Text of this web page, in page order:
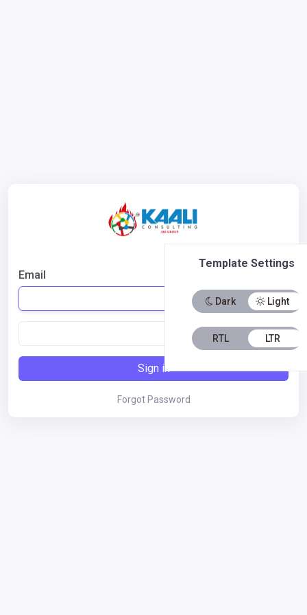
Email
Sign in
Forgot Password
Template Settings
Dark Light
RTL LTR